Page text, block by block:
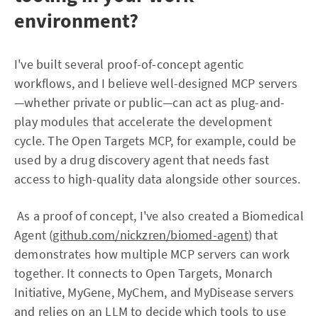
environment?
I've built several proof-of-concept agentic
workflows, and I believe well-designed MCP servers
—whether private or public—can act as plug-and-
play modules that accelerate the development
cycle. The Open Targets MCP, for example, could be
used by a drug discovery agent that needs fast
access to high-quality data alongside other sources.
As a proof of concept, I've also created a Biomedical
Agent (github.com/nickzren/biomed-agent) that
demonstrates how multiple MCP servers can work
together. It connects to Open Targets, Monarch
Initiative, MyGene, MyChem, and MyDisease servers
and relies on an LLM to decide which tools to use